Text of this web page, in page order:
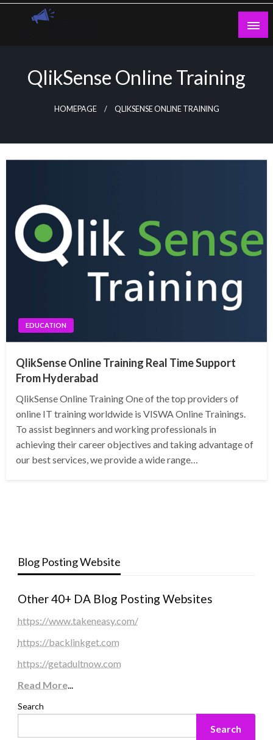
Skip
QlikSense Online Training
HOMEPAGE QLIKSENSE ONLINE TRAINING
EDUCATION
QlikSense Online Training Real Time Support
From Hyderabad
QlikSense Online Training One of the top providers of
online IT training worldwide is VISWA Online Trainings.
To assist beginners and working professionals in
achieving their career objectives and taking advantage of
our best services, we provide a wide range…
Blog Posting Website
Other 40+ DA Blog Posting Websites
https://www.takeneasy.com/
https://backlinkget.com
https://getadultnow.com
Read More...
Search
Search